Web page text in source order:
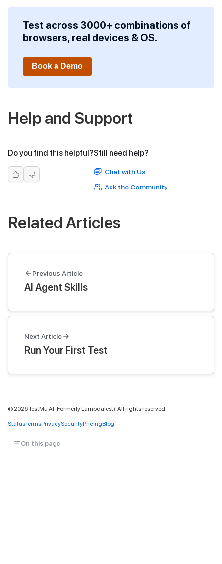
Test across 3000+ combinations of
browsers, real devices & OS.
Book a Demo
Help and Support
Do you find this helpful?Still need help?
Chat with Us
Ask the Community
Related Articles
Previous Article
AI Agent Skills
Next Article
Run Your First Test
© 2026TestMu AI (Formerly LambdaTest). All rights reserved.
StatusTermsPrivacySecurityPricingBlog
On this page